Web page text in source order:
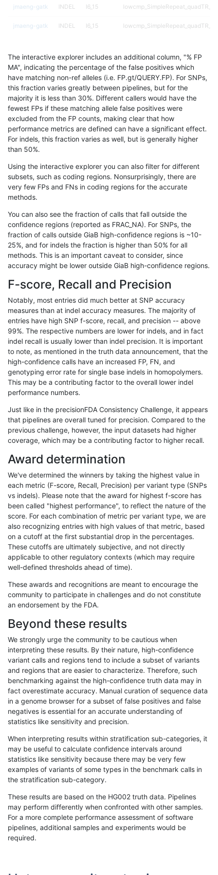
«12...353637383940414243...17201721»
jmaeng-gatk INDEL I6_15
jmaeng-gatk INDEL I6_15
jmaeng-gatk INDEL I6_15 map_l250_m0_e0
jmaeng-gatk INDEL I6_15 map_l250_m1_e0
jmaeng-gatk INDEL I6_15 map_l250_m1_e0
jmaeng-gatk INDEL I6_15 map_l250_m2_e0
jmaeng-gatk INDEL I6_15 map_l250_m2_e0
jmaeng-gatk INDEL I6_15 map_l250_m2_e1
jmaeng-gatk
jmaeng-gatk SNP * HG002complexvar
jmaeng-gatk SNP *
jmaeng-gatk SNP *
jmaeng-gatk SNP *
jmaeng-gatk SNP *
jmaeng-gatk SNP *
jmaeng-gatk SNP
jmaeng-gatk SNP *
jmaeng-gatk *
jmaeng-gatk SNP
jmaeng-gatk SNP *
jmaeng-gatk SNP *
jmaeng-gatk SNP * map_l100_m0_e0
jmaeng-gatk SNP * map_l100_m1_e0
jmaeng-gatk SNP * map_l100_m1_e0
jmaeng-gatk SNP * map_l100_m2_e0
jmaeng-gatk SNP * map_l100_m2_e1
jmaeng-gatk SNP * map_l125_m1_e0
jmaeng-gatk SNP * map_l150_m0_e0
jmaeng-gatk SNP * map_l150_m1_e0
jmaeng-gatk SNP * map_l150_m2_e0
jmaeng-gatk SNP * map_l150_m2_e1
jmaeng-gatk SNP * map_l250_m1_e0
The interactive explorer includes an additional column, "% FP
MA", indicating the percentage of the false positives which
have matching non-ref alleles (i.e. FP.gt/QUERY.FP). For SNPs,
this fraction varies greatly between pipelines, but for the
majority it is less than 30%. Different callers would have the
fewest FPs if these matching allele false positives were
excluded from the FP counts, making clear that how
performance metrics are defined can have a significant effect.
For indels, this fraction varies as well, but is generally higher
than 50%.
Using the interactive explorer you can also filter for different
subsets, such as coding regions. Nonsurprisingly, there are
very few FPs and FNs in coding regions for the accurate
methods.
You can also see the fraction of calls that fall outside the
confidence regions (reported as FRAC_NA). For SNPs, the
fraction of calls outside GiaB high-confidence regions is ~10-
25%, and for indels the fraction is higher than 50% for all
methods. This is an important caveat to consider, since
accuracy might be lower outside GiaB high-confidence regions.
F-score, Recall and Precision
Notably, most entries did much better at SNP accuracy
measures than at indel accuracy measures. The majority of
entries have high SNP f-score, recall, and precision -- above
99%. The respective numbers are lower for indels, and in fact
indel recall is usually lower than indel precision. It is important
to note, as mentioned in the truth data announcement, that the
high-confidence calls have an increased FP, FN, and
genotyping error rate for single base indels in homopolymers.
This may be a contributing factor to the overall lower indel
performance numbers.
Just like in the precisionFDA Consistency Challenge, it appears
that pipelines are overall tuned for precision. Compared to the
previous challenge, however, the input datasets had higher
coverage, which may be a contributing factor to higher recall.
Award determination
We've determined the winners by taking the highest value in
each metric (F-score, Recall, Precision) per variant type (SNPs
vs indels). Please note that the award for highest f-score has
been called "highest performance", to reflect the nature of the
score. For each combination of metric per variant type, we are
also recognizing entries with high values of that metric, based
on a cutoff at the first substantial drop in the percentages.
These cutoffs are ultimately subjective, and not directly
applicable to other regulatory contexts (which may require
well-defined thresholds ahead of time).
These awards and recognitions are meant to encourage the
community to participate in challenges and do not constitute
an endorsement by the FDA.
Beyond these results
We strongly urge the community to be cautious when
interpreting these results. By their nature, high-confidence
variant calls and regions tend to include a subset of variants
and regions that are easier to characterize. Therefore, such
benchmarking against the high-confidence truth data may in
fact overestimate accuracy. Manual curation of sequence data
in a genome browser for a subset of false positives and false
negatives is essential for an accurate understanding of
statistics like sensitivity and precision.
When interpreting results within stratification sub-categories, it
may be useful to calculate confidence intervals around
statistics like sensitivity because there may be very few
examples of variants of some types in the benchmark calls in
the stratification sub-category.
These results are based on the HG002 truth data. Pipelines
may perform differently when confronted with other samples.
For a more complete performance assessment of software
pipelines, additional samples and experiments would be
required.